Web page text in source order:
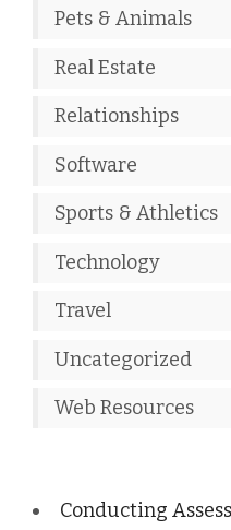
Pets & Animals
Real Estate
Relationships
Software
Sports & Athletics
Technology
Travel
Uncategorized
Web Resources
Conducting